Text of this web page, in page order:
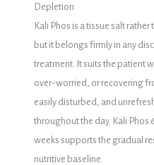
Depletion
Kali Phos is a tissue salt
but it belongs firmly in any
treatment. It suits the patient
over-worried, or recovering
easily disturbed, and
throughout the day. Kali Phos
weeks supports the gradual
nutritive baseline.